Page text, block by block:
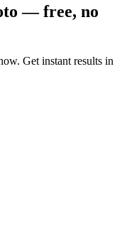
— free, no
Get instant results in